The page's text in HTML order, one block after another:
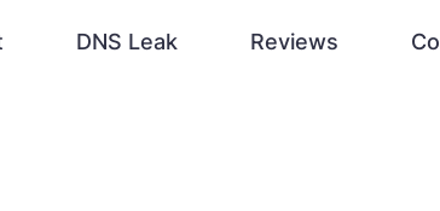
DNS Leak Reviews